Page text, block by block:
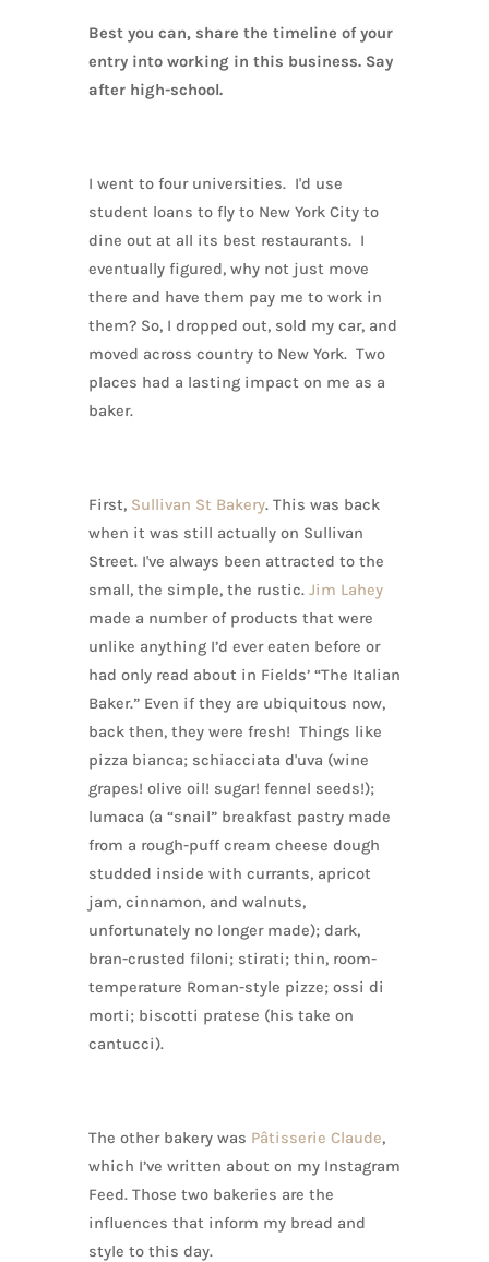
Best you can, share the timeline of your
entry into working in this business. Say
after high-school.
I went to four universities. I'd use
student loans to fly to New York City to
dine out at all its best restaurants. I
eventually figured, why not just move
there and have them pay me to work in
them? So, I dropped out, sold my car, and
moved across country to New York. Two
places had a lasting impact on me as a
baker.
First, Sullivan St Bakery. This was back
when it was still actually on Sullivan
Street. I've always been attracted to the
small, the simple, the rustic. Jim Lahey
made a number of products that were
unlike anything I’d ever eaten before or
had only read about in Fields’ “The Italian
Baker.” Even if they are ubiquitous now,
back then, they were fresh! Things like
pizza bianca; schiacciata d'uva (wine
grapes! olive oil! sugar! fennel seeds!);
lumaca (a “snail” breakfast pastry made
from a rough-puff cream cheese dough
studded inside with currants, apricot
jam, cinnamon, and walnuts,
unfortunately no longer made); dark,
bran-crusted filoni; stirati; thin, room-
temperature Roman-style pizze; ossi di
morti; biscotti pratese (his take on
cantucci).
The other bakery was Pâtisserie Claude,
which I’ve written about on my Instagram
Feed. Those two bakeries are the
influences that inform my bread and
style to this day.